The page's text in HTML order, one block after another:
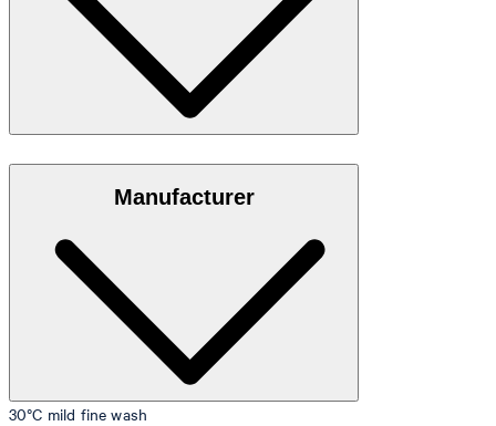
30°C mild fine wash
Manufacturer